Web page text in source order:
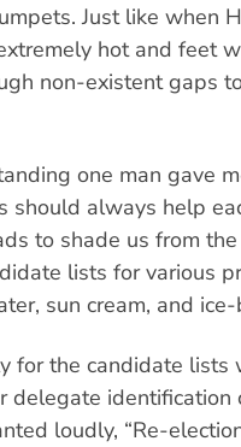
Just like when
hot and feet
non-existent gaps
one man gave
should always help
to shade us from
lists for various
sun cream, and
for the candidate lists
identification
loudly, “Re-